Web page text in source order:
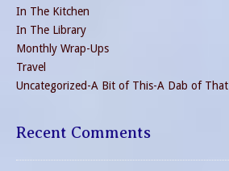
In The Kitchen
In The Library
Monthly Wrap-Ups
Travel
Uncategorized-A Bit of This-A Dab of That
Recent Comments